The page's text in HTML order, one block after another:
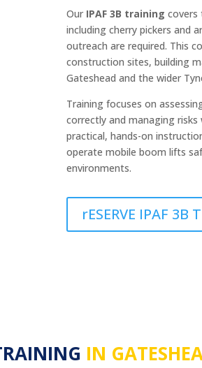
Our IPAF 3B training covers
including cherry pickers and
outreach are required. This
construction sites, building
Gateshead and the wider
Training focuses on
correctly and managing
practical, hands-on
operate mobile boom lifts
environments.
rESERVE IPAF 3B
IN